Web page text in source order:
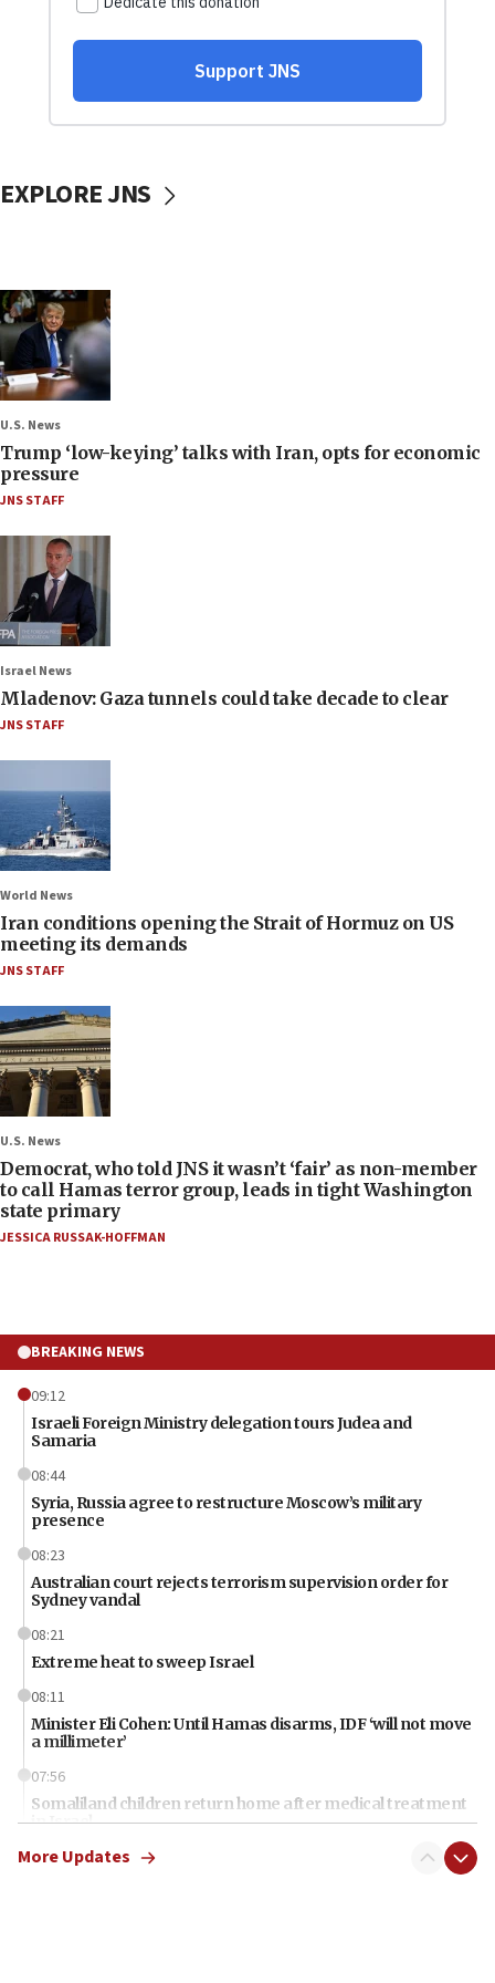
EXPLORE JNS
U.S. News
Trump ‘low-keying’ talks with Iran, opts for economic
pressure
JNS STAFF
Israel News
Mladenov: Gaza tunnels could take decade to clear
JNS STAFF
World News
Iran conditions opening the Strait of Hormuz on US
meeting its demands
JNS STAFF
U.S. News
Democrat, who told JNS it wasn’t ‘fair’ as non-member
to call Hamas terror group, leads in tight Washington
state primary
JESSICA RUSSAK-HOFFMAN
BREAKING NEWS
09:12
Israeli Foreign Ministry delegation tours Judea and
Samaria
08:44
Syria, Russia agree to restructure Moscow’s military
presence
08:23
Australian court rejects terrorism supervision order for
Sydney vandal
08:21
Extreme heat to sweep Israel
08:11
Minister Eli Cohen: Until Hamas disarms, IDF ‘will not move
a millimeter’
07:56
Somaliland children return home after medical treatment
in Israel
07:37
More Updates